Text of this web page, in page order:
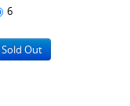
6
Sold Out